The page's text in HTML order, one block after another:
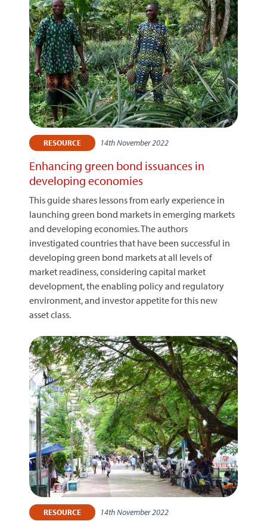
RESOURCE 14th November 2022
Enhancing green bond issuances in
developing economies
This guide shares lessons from early experience in
launching green bond markets in emerging markets
and developing economies. The authors
investigated countries that have been successful in
developing green bond markets at all levels of
market readiness, considering capital market
development, the enabling policy and regulatory
environment, and investor appetite for this new
asset class.
RESOURCE 14th November 2022